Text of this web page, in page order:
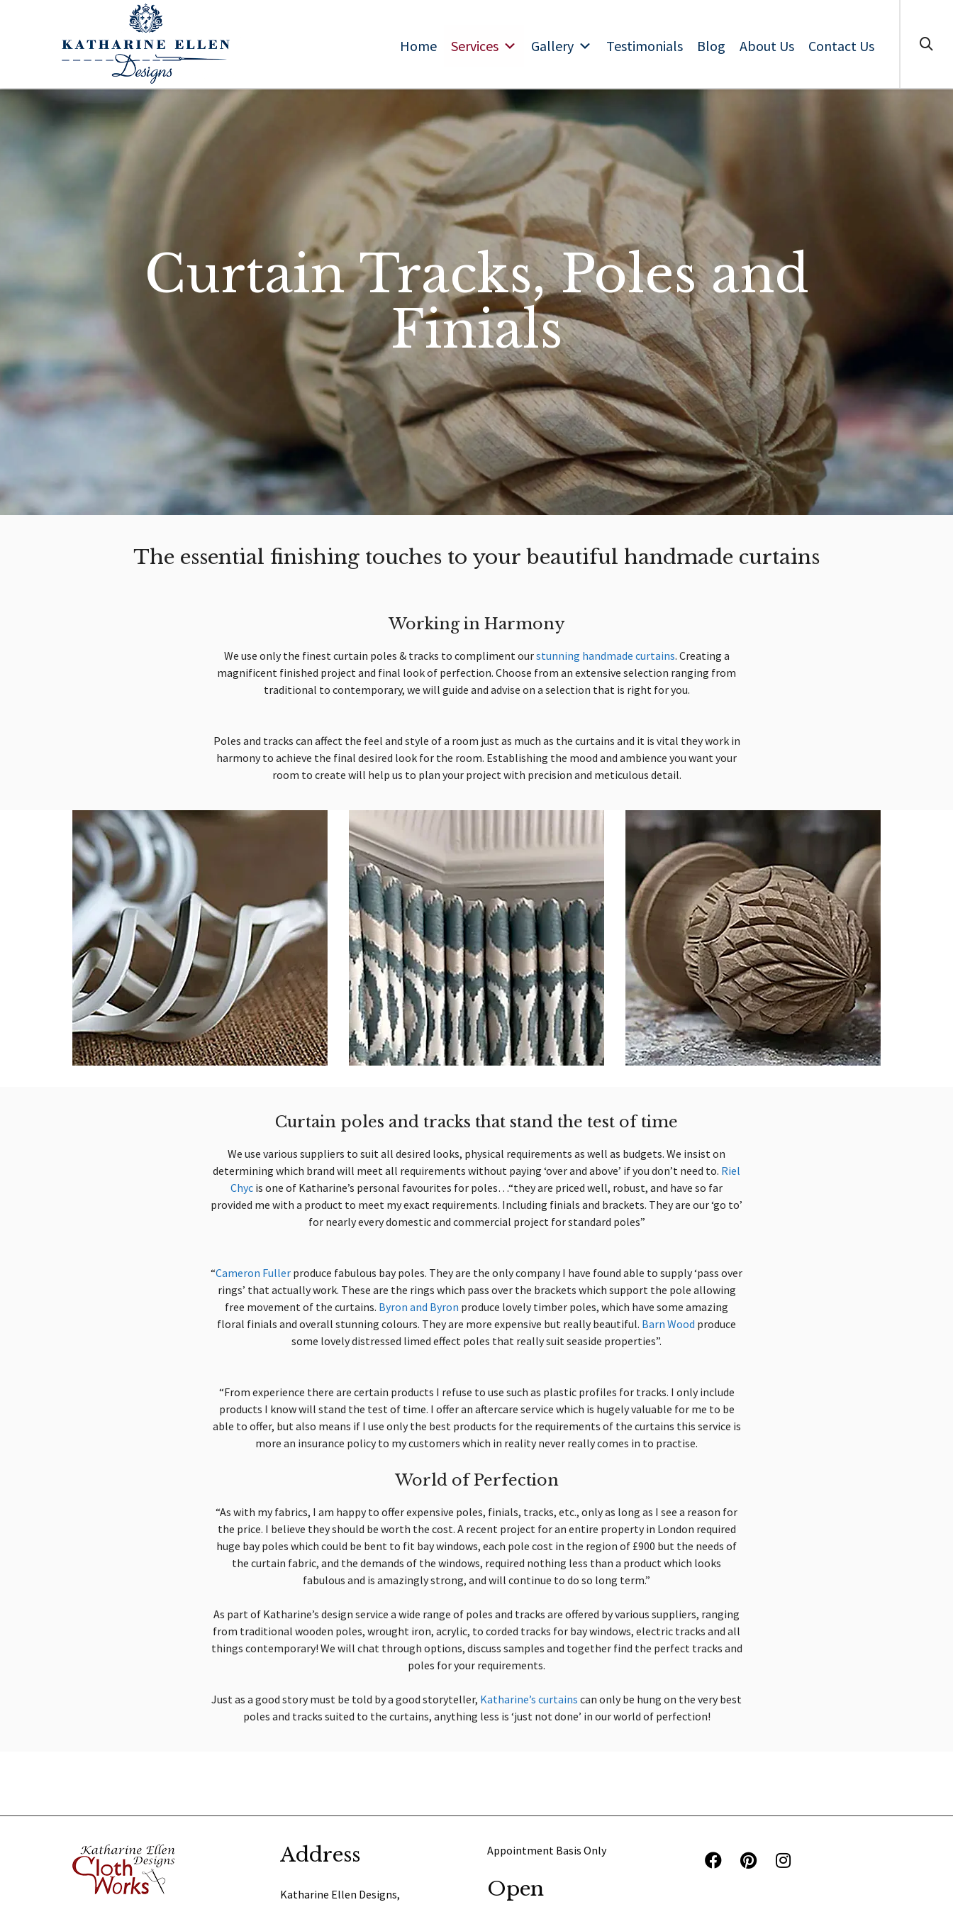
Home Services Gallery Testimonials Blog About Us Contact Us
Curtain Tracks, Poles and
Finials
The essential finishing touches to your beautiful handmade curtains
Working in Harmony
We use only the finest curtain poles & tracks to compliment ourstunning handmade curtains. Creating a
magnificent finished project and final look of perfection. Choose from an extensive selection ranging from
traditional to contemporary, we will guide and advise on a selection that is right for you.
Poles and tracks can affect the feel and style of a room just as much as the curtains and it is vital they work in
harmony to achieve the final desired look for the room. Establishing the mood and ambience you want your
room to create will help us to plan your project with precision and meticulous detail.
Curtain poles and tracks that stand the test of time
We use various suppliers to suit all desired looks, physical requirements as well as budgets. We insist on
determining which brand will meet all requirements without paying ‘over and above’ if you don’t need to. Riel
Chyc is one of Katharine’s personal favourites for poles…“they are priced well, robust, and have so far
provided me with a product to meet my exact requirements. Including finials and brackets. They are our ‘go to’
for nearly every domestic and commercial project for standard poles”
“Cameron Fuller produce fabulous bay poles. Theyare the only company I have found able to supply ‘pass over
rings’ that actually work. These are the rings which pass over the brackets which support the pole allowing
free movement of the curtains. Byron and Byron produce lovely timber poles, which have some amazing
floral finials and overall stunning colours. They are more expensive but really beautiful. Barn Wood produce
some lovely distressed limed effect poles that really suit seaside properties”.
“From experience there are certain products I refuse to use such as plastic profiles for tracks. I only include
products I know will stand the test of time. I offer an aftercare service which is hugely valuable for me to be
able to offer, but also means if I use only the best products for the requirements of the curtains this service is
more an insurance policy to my customers which in reality never really comes in to practise.
World of Perfection
“As with my fabrics, I am happy to offer expensive poles, finials, tracks, etc., only as long as I see a reason for
the price. I believe they should be worth the cost. A recent project for an entire property in London required
huge bay poles which could be bent to fit bay windows, each pole cost in the region of £900 but the needs of
the curtain fabric, and the demands of the windows, required nothing less than a product which looks
fabulous and is amazingly strong, and will continue to do so long term.”
As part of Katharine’s design service a wide range of poles and tracks are offered by various suppliers, ranging
from traditional wooden poles, wrought iron, acrylic, to corded tracks for bay windows, electric tracks and all
things contemporary! We will chat through options, discuss samples and together find the perfect tracks and
poles for your requirements.
Just as a good story must be told by a good storyteller, Katharine’s curtains can only be hung on the very best
poles and tracks suited to the curtains, anything less is ‘just not done’ in our world of perfection!
Address
Katharine Ellen Designs,
Appointment Basis Only
Open